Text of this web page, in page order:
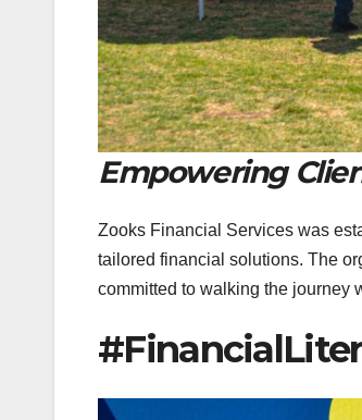
Empowering
Zooks Financial Services was
tailored financial solutions. The
committed to walking the journey